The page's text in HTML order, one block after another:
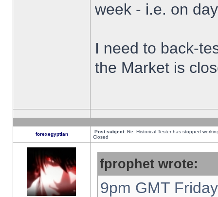
week - i.e. on
I need to back-
the Market is
forexegyptian Post subject: Re: Historical Tester has stopped
Closed
fprophet wrote:
9pm GMT